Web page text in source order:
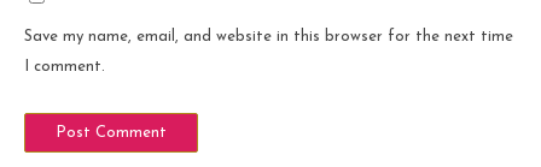
Save my name, email, and website in this browser for the next time
I comment.